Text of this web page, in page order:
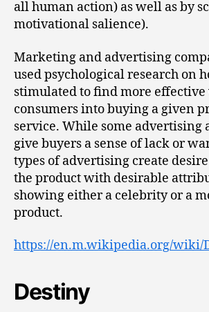
all human action) as well as by
motivational salience).
Marketing and advertising
used psychological research on
stimulated to find more effective
consumers into buying a given
service. While some advertising
give buyers a sense of lack or
types of advertising create
the product with desirable
showing either a celebrity or a
product.
https://en.m.wikipedia.org/wiki/
Destiny